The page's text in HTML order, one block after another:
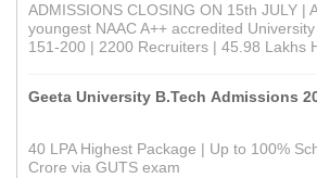
ADMISSIONS CLOSING ON 15th JULY |
youngest NAAC A++ accredited
151-200 | 2200 Recruiters | 45.98 Lakhs
Geeta University B.Tech Admissions
40 LPA Highest Package | Up to 100%
Crore via GUTS exam